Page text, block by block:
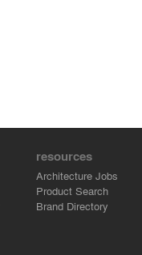
resources
Architecture Jobs
Product Search
Brand Directory